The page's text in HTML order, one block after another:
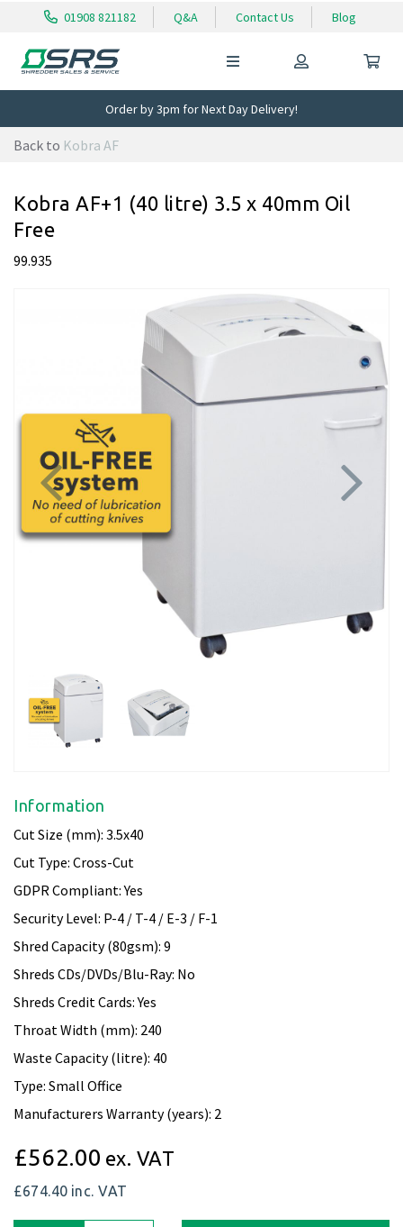
01908 821182 Q&A Contact Us Blog
Order by 3pm for Next Day Delivery!
Back to Kobra AF
Kobra AF+1 (40 litre) 3.5 x 40mm Oil
Free
99.935
Previous
Information
Cut Size (mm): 3.5x40
Cut Type: Cross-Cut
GDPR Compliant: Yes
Security Level: P-4 / T-4 / E-3 / F-1
Shred Capacity (80gsm): 9
Shreds CDs/DVDs/Blu-Ray: No
Shreds Credit Cards: Yes
Throat Width (mm): 240
Waste Capacity (litre): 40
Type: Small Office
Manufacturers Warranty (years): 2
£562.00 ex. VAT
£674.40 inc. VAT